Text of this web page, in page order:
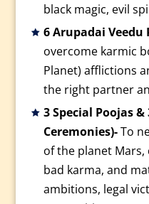
black magic, evil
6 Arupadai Veedu
overcome karmic
Planet) afflictions
the right partner
3 Special Poojas
Ceremonies)-To
of the planet Mars,
bad karma, and
ambitions, legal